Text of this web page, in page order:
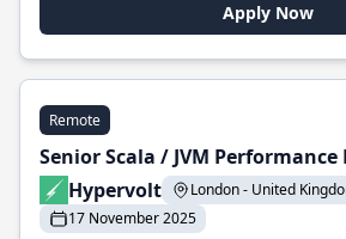
Apply Now
Remote
Senior Scala / JVM Performance
Hypervolt
London - United
17 November 2025